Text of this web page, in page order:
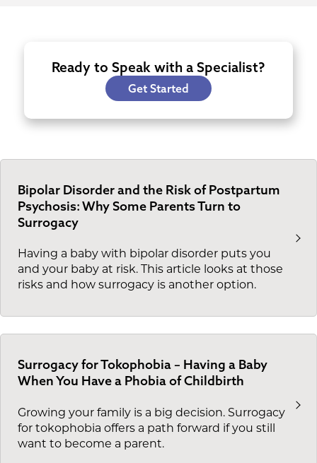
Ready to Speak with a Specialist?
Get Started
Bipolar Disorder and the Risk of Postpartum
Psychosis: Why Some Parents Turn to
Surrogacy
Having a baby with bipolar disorder puts you
and your baby at risk. This article looks at those
risks and how surrogacy is another option.
Surrogacy for Tokophobia – Having a Baby
When You Have a Phobia of Childbirth
Growing your family is a big decision. Surrogacy
for tokophobia offers a path forward if you still
want to become a parent.